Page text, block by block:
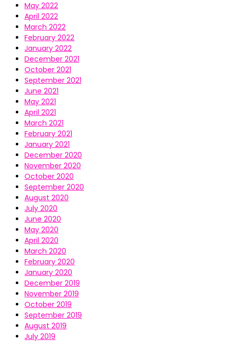
May 2022
April 2022
March 2022
February 2022
January 2022
December 2021
October 2021
September 2021
June 2021
May 2021
April 2021
March 2021
February 2021
January 2021
December 2020
November 2020
October 2020
September 2020
August 2020
July 2020
June 2020
May 2020
April 2020
March 2020
February 2020
January 2020
December 2019
November 2019
October 2019
September 2019
August 2019
July 2019